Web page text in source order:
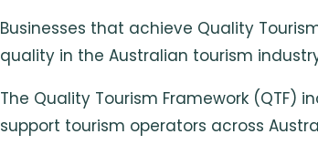
Businesses that achieve Quality
quality in the Australian tourism
The Quality Tourism Framework
support tourism operators across